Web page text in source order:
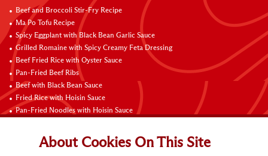
Beef and Broccoli Stir-Fry Recipe
Ma Po Tofu Recipe
Spicy Eggplant with Black Bean Garlic Sauce
Grilled Romaine with Spicy Creamy Feta Dressing
Beef Fried Rice with Oyster Sauce
Pan-Fried Beef Ribs
Beef with Black Bean Sauce
Fried Rice with Hoisin Sauce
Pan-Fried Noodles with Hoisin Sauce
Connect with Us
About Cookies On This Site